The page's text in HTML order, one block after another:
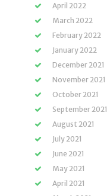
April 2022
March 2022
February 2022
January 2022
December 2021
November 2021
October 2021
September 2021
August 2021
July 2021
June 2021
May 2021
April 2021